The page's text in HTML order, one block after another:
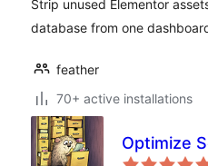
Strip unused Elementor
database from one
feather
70+ active installations
Optimize